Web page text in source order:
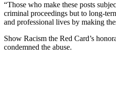
“Those who make these posts
criminal proceedings but to long-
and professional lives by making
Show Racism the Red Card’s
condemned the abuse.